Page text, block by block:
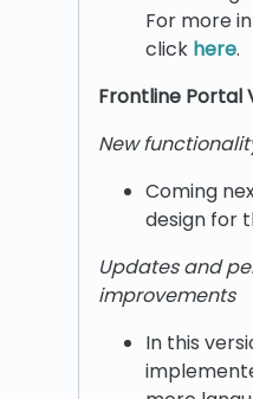
For more
click here.
Frontline Portal
New
Coming
design for
Updates and
improvements
In this